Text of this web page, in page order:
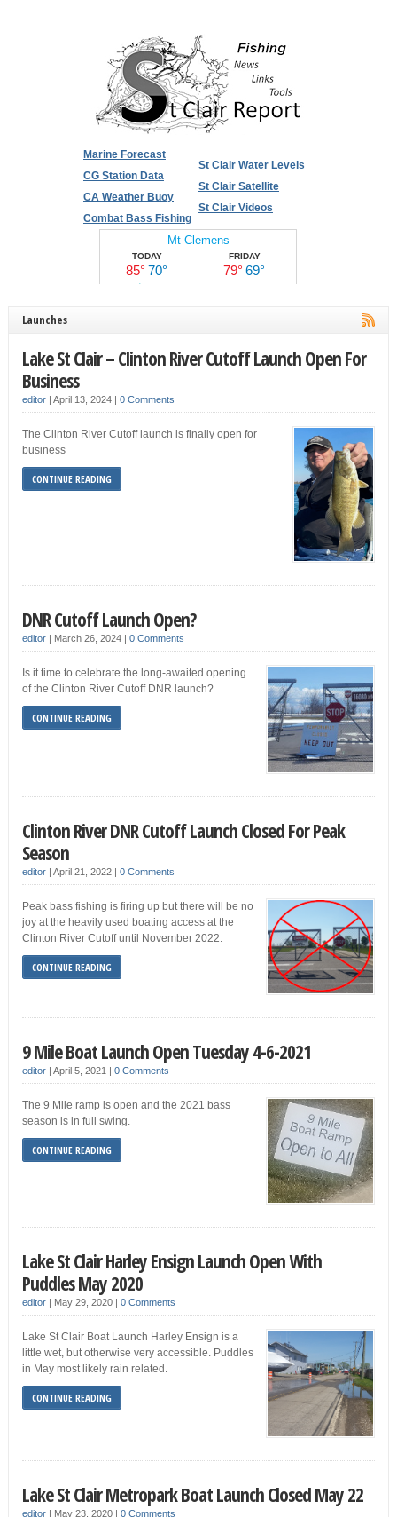
Marine Forecast
CG Station Data
CA Weather Buoy
Combat Bass Fishing
St Clair Water Levels
St Clair Satellite
St Clair Videos
Launches
Lake St Clair – Clinton River Cutoff Launch Open For
Business
editor| April 13, 2024 | 0 Comments
The Clinton River Cutoff launch is finally open for
business
CONTINUE READING
DNR Cutoff Launch Open?
editor| March 26, 2024 | 0 Comments
Is it time to celebrate the long-awaited opening
of the Clinton River Cutoff DNR launch?
CONTINUE READING
Clinton River DNR Cutoff Launch Closed For Peak
Season
editor| April 21, 2022 0 Comments
Peak bass fishing is firing up but there will be no
joy at the heavily used boating access at the
Clinton River Cutoff until November 2022.
CONTINUE READING
9 Mile Boat Launch Open Tuesday 4-6-2021
editor| April 5, 2021 | 0 Comments
The 9 Mile ramp is open and the 2021 bass
season is in full swing.
CONTINUE READING
Lake St Clair Harley Ensign Launch Open With
Puddles May 2020
editor| May 29, 2020 | 0 Comments
Lake St Clair Boat Launch Harley Ensign is a
little wet, but otherwise very accessible. Puddles
in May most likely rain related.
CONTINUE READING
Lake St Clair Metropark Boat Launch Closed May 22
editor| May 23, 2020 | 0 Comments